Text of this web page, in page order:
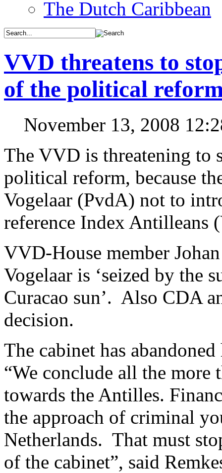
The Dutch Caribbean
VVD threatens to
of the political
November 13, 2008
The VVD is threatening to
political reform, because
Vogelaar (PvdA) not to
reference Index
VVD-House member
Vogelaar is ‘seized by the
Curacao sun’. Also CDA
decision.
The cabinet has
“We conclude all the more
towards the Antilles.
the approach of criminal
Netherlands. That must
of the cabinet”, said